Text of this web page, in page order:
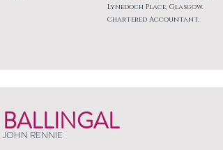
Lynedoch Place, Glasgow.
Chartered Accountant.
BALLINGAL
JOHN RENNIE